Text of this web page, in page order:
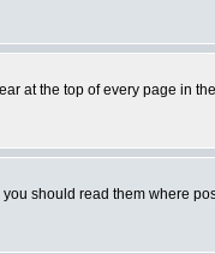
at the top of every page in
should read them where